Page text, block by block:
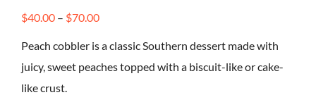
$40.00 – $70.00Price
Peach cobbler is a classic Southern dessert made with
juicy, sweet peaches topped with a biscuit-like or cake-
like crust.